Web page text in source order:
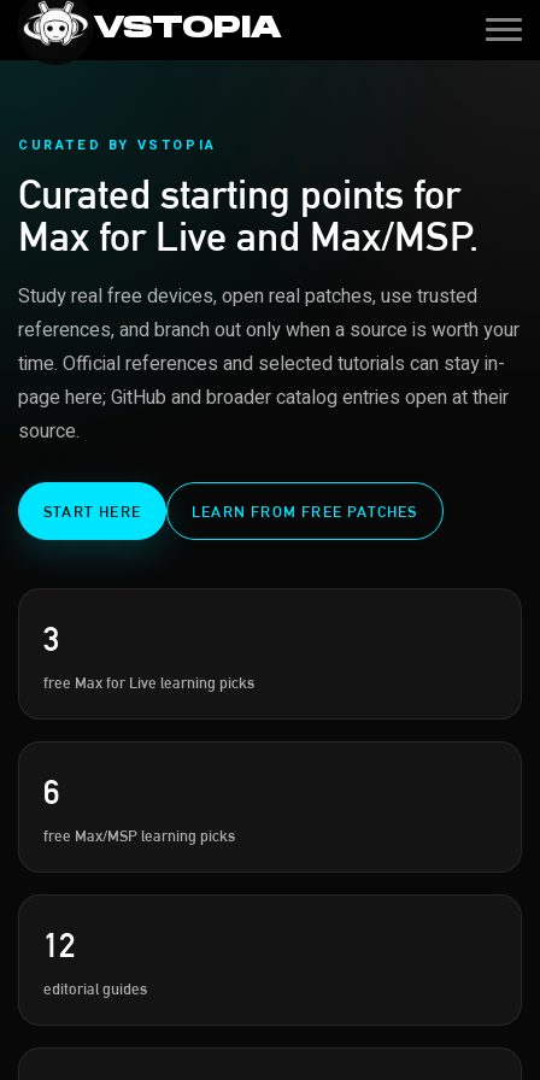
VSTOPIA
CURATED BY VSTOPIA
Curated starting points for
Max for Live and Max/MSP.
Study real free devices, open real patches, use trusted
references, and branch out only when a source is worth your
time. Official references and selected tutorials can stay in-
page here; GitHub and broader catalog entries open at their
source.
START HERE LEARN FROM FREE PATCHES
3
free Max for Live learning picks
6
free Max/MSP learning picks
12
editorial guides